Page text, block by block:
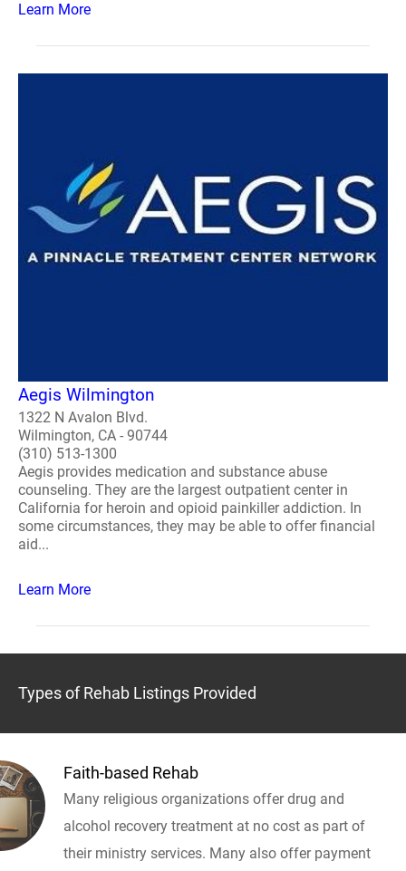
Learn More
Aegis Wilmington
1322 N Avalon Blvd.
Wilmington, CA - 90744
(310) 513-1300
Aegis provides medication and substance abuse
counseling. They are the largest outpatient center in
California for heroin and opioid painkiller addiction. In
some circumstances, they may be able to offer financial
aid...
Learn More
Types of Rehab Listings Provided
Faith-based Rehab
Many religious organizations offer drug and
alcohol recovery treatment at no cost as part of
their ministry services. Many also offer payment